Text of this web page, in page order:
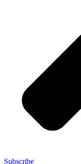
Subscribe